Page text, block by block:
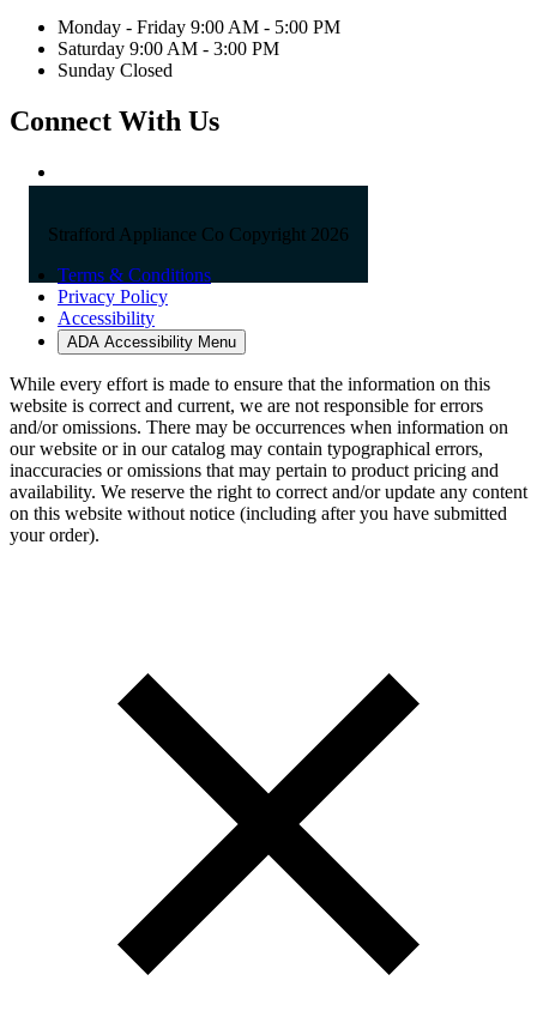
Monday - Friday 9:00 AM - 5:00 PM
Saturday 9:00 AM - 3:00 PM
Sunday Closed
Connect With Us
Strafford Appliance Co Copyright 2026
Terms & Conditions
Privacy Policy
Accessibility
ADA Accessibility Menu
While every effort is made to ensure that the information on this
website is correct and current, we are not responsible for errors
and/or omissions. There may be occurrences when information on
our website or in our catalog may contain typographical errors,
inaccuracies or omissions that may pertain to product pricing and
availability. We reserve the right to correct and/or update any content
on this website without notice (including after you have submitted
your order).